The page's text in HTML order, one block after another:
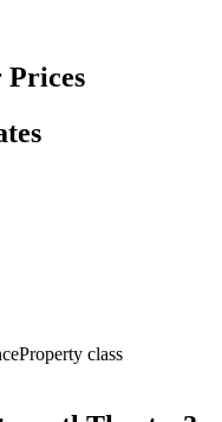
Prices
Property class